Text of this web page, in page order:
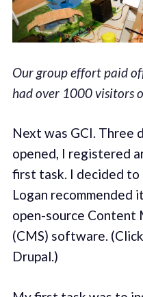
Our group effort paid
had over 1000 visitors
Next was GCI. Three
opened, I registered
first task. I decided to
Logan recommended
open-source Content
(CMS) software. (Click
Drupal.)